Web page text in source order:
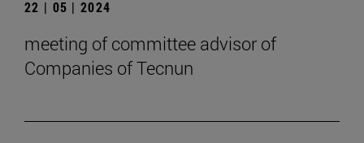
22 | 05 | 2024
meeting of committee advisor of
Companies of Tecnun